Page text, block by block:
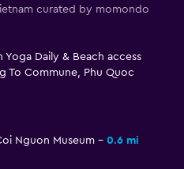
curated by momondo
Daily & Beach access
To Commune, Phu Quoc
Nguon Museum
0.6 mi